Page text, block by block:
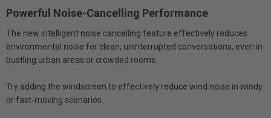
Powerful Noise-Cancelling Performance
The new intelligent noise cancelling feature effectively reduces
environmental noise for clean, uninterrupted conversations, even in
bustling urban areas or crowded rooms.
Try adding the windscreen to effectively reduce wind noise in windy
or fast-moving scenarios.